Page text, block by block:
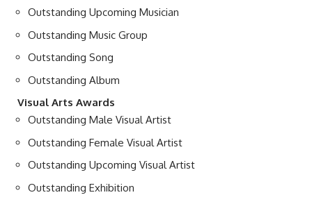
Outstanding Upcoming Musician
Outstanding Music Group
Outstanding Song
Outstanding Album
Visual Arts Awards
Outstanding Male Visual Artist
Outstanding Female Visual Artist
Outstanding Upcoming Visual Artist
Outstanding Exhibition